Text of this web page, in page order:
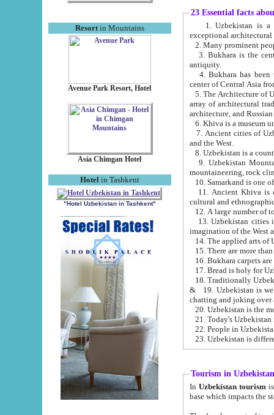
Resortin Mountains
Avenue Park Resort, Hotel
Asia Chimgan Hotel
Hotel in Tashkent
"Hotel Uzbekistan in Tashkent"
23 Essential facts
exceptional
2. Many prominent
3. Bukhara is the
antiquity.
4. Bukhara has been
center of Central Asia
5. The Architecture of
array of architectural
architecture, and
6. Khiva is a museum
7. Ancient cities of Uzbekistan were
and the West.
9. Uzbekistan Mountains are
mountaineering, rock
10. Samarkand is one
11. Ancient Khiva is one of
cultural and
13. Uzbekistan cities including
15. There are more
16. Bukhara carpets
17. Bread is holy for
& 19. Uzbekistan is well known for
chatting and joking over
22. People in
Tourism in Uzbekistan
In Uzbekistan tourism is